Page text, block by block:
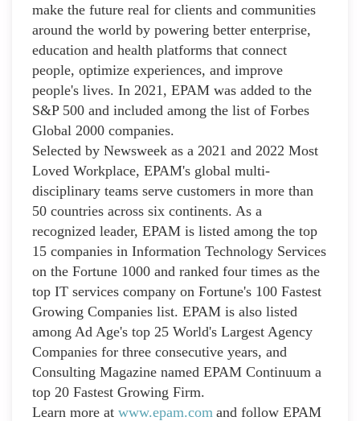
make the future real for clients and communities
around the world by powering better enterprise,
education and health platforms that connect
people, optimize experiences, and improve
people's lives. In 2021, EPAM was added to the
S&P 500 and included among the list of Forbes
Global 2000 companies.
Selected by Newsweek as a 2021 and 2022 Most
Loved Workplace, EPAM's global multi-
disciplinary teams serve customers in more than
50 countries across six continents. As a
recognized leader, EPAM is listed among the top
15 companies in Information Technology Services
on the Fortune 1000 and ranked four times as the
top IT services company on Fortune's 100 Fastest
Growing Companies list. EPAM is also listed
among Ad Age's top 25 World's Largest Agency
Companies for three consecutive years, and
Consulting Magazine named EPAM Continuum a
top 20 Fastest Growing Firm.
Learn more at www.epam.com and follow EPAM